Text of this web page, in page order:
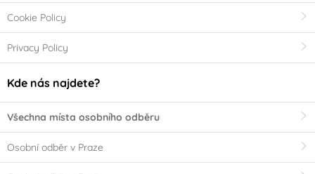
Cookie Policy
Privacy Policy
Kde nás najdete?
Všechna místa osobního odběru
Osobní odběr v Praze